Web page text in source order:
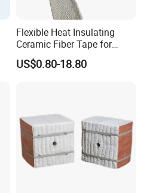
Flexible Heat Insulating
Ceramic Fiber Tape for
Furnace Sealing and
Protection
US$0.80-18.80